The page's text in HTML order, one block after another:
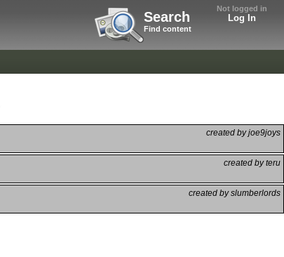
Not logged in
Log In
Search
Find content
created by joe9joys
created by teru
created by slumberlords